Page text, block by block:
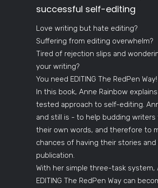
successful self-editing
Love writing but hate editing?
Suffering from editing overwhelm?
Tired of rejection slips and
your writing?
You need EDITING The RedPen Way!
In this book, Anne Rainbow
tested approach to self-editing.
and still is - to help budding
their own words, and therefore to
chances of having their stories
publication.
With her simple three-task system,
EDITING The RedPen Way can